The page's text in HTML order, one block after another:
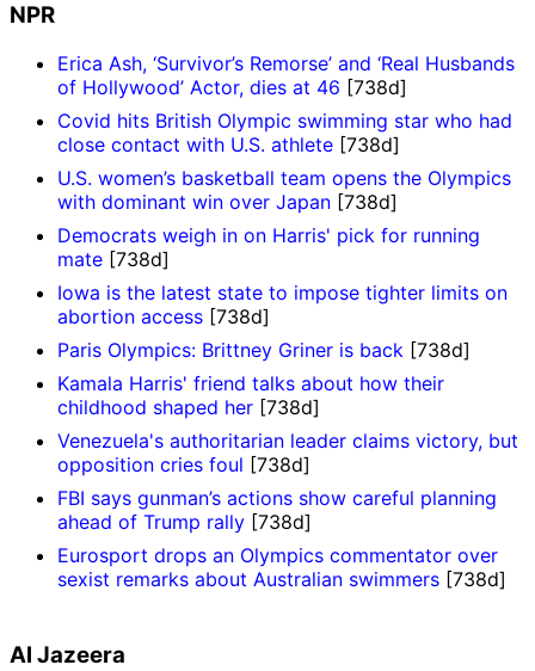
NPR
Erica Ash, ‘Survivor’s Remorse’ and ‘Real Husbands
of Hollywood’ Actor, dies at 46 [738d]
Covid hits British Olympic swimming star who had
close contact with U.S. athlete [738d]
U.S. women’s basketball team opens the Olympics
with dominant win over Japan [738d]
Democrats weigh in on Harris' pick for running
mate [738d]
Iowa is the latest state to impose tighter limits on
abortion access [738d]
Paris Olympics: Brittney Griner is back [738d]
Kamala Harris' friend talks about how their
childhood shaped her [738d]
Venezuela's authoritarian leader claims victory, but
opposition cries foul [738d]
FBI says gunman’s actions show careful planning
ahead of Trump rally [738d]
Eurosport drops an Olympics commentator over
sexist remarks about Australian swimmers [738d]
Al Jazeera